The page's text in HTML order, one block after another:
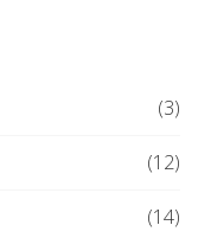
(3)
(12)
(14)